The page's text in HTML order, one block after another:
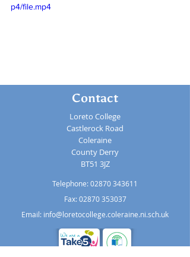
p4/file.mp4
Contact
Loreto College
Castlerock Road
Coleraine
County Derry
BT51 3JZ
Telephone:02870 343611
Fax: 02870 353037
Email: info@loretocollege.coleraine.ni.sch.uk